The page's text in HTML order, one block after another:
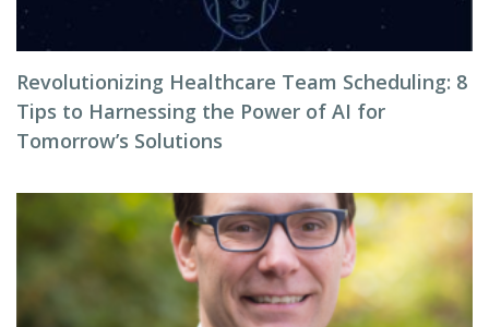
Revolutionizing Healthcare Team Scheduling: 8
Tips to Harnessing the Power of AI for
Tomorrow’s Solutions